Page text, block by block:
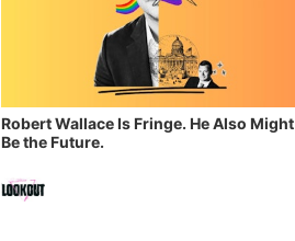
Robert Wallace Is Fringe. He Also Might
Be the Future.